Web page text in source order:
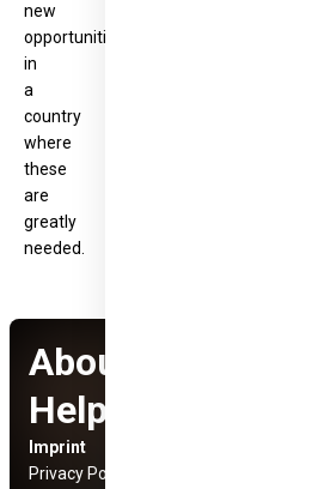
new
opportunities
in
a
country
where
these
are
greatly
needed.
About Hungary
Helps Program
Imprint
Privacy Policy